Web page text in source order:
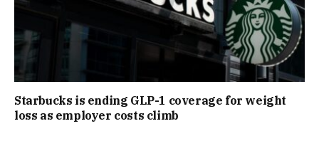
Starbucks is ending GLP-1 coverage for weight
loss as employer costs climb